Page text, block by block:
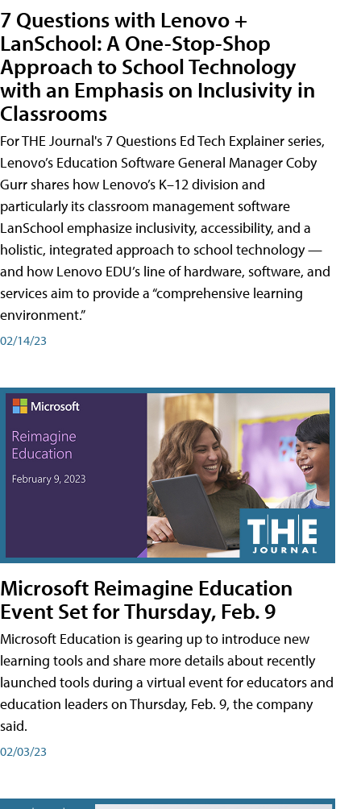
7 Questions with Lenovo +
LanSchool: A One-Stop-Shop
Approach to School Technology
with an Emphasis on Inclusivity in
Classrooms
For THE Journal's 7 Questions Ed Tech Explainer series,
Lenovo’s Education Software General Manager Coby
Gurr shares how Lenovo’s K–12 division and
particularly its classroom management software
LanSchool emphasize inclusivity, accessibility, and a
holistic, integrated approach to school technology —
and how Lenovo EDU’s line of hardware, software, and
services aim to provide a “comprehensive learning
environment.”
02/14/23
Microsoft Reimagine Education
Event Set for Thursday, Feb. 9
Microsoft Education is gearing up to introduce new
learning tools and share more details about recently
launched tools during a virtual event for educators and
education leaders on Thursday, Feb. 9, the company
said.
02/03/23